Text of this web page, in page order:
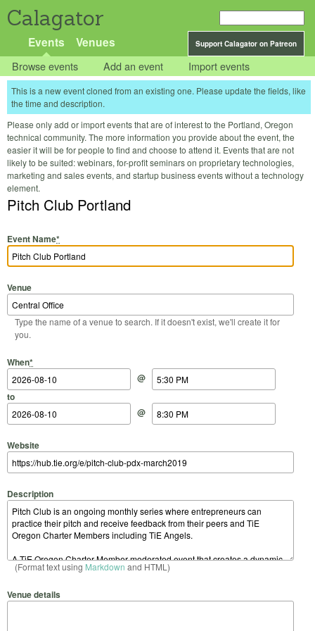
Calagator
Support Calagator on Patreon
Events Venues
Browse events Add an event Import events
This is a new event cloned from an existing one. Please update the fields, like
the time and description.
Please only add or import events that are of interest to the Portland, Oregon
technical community. The more information you provide about the event, the
easier it will be for people to find and choose to attend it. Events that are not
likely to be suited: webinars, for-profit seminars on proprietary technologies,
marketing and sales events, and startup business events without a technology
element.
Pitch Club Portland
Event Name*
Venue
Type the name of a venue to search. If it doesn't exist, we'll create it for
you.
When*
Start Date
@
Start Time
to
End Date
@
End Time
Website
Description
(Format text using Markdown and HTML)
Venue details